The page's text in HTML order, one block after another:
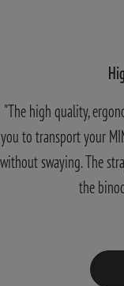
"The high quality,
you to transport your
without swaying. The
the